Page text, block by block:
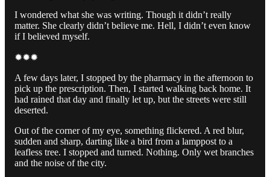
I wondered what she was writing. Though it didn’t really
matter. She clearly didn’t believe me. Hell, I didn’t even know
if I believed myself.
✹✹✹
A few days later, I stopped by the pharmacy in the afternoon to
pick up the prescription. Then, I started walking back home. It
had rained that day and finally let up, but the streets were still
deserted.
Out of the corner of my eye, something flickered. A red blur,
sudden and sharp, darting like a bird from a lamppost to a
leafless tree. I stopped and turned. Nothing. Only wet branches
and the noise of the city.